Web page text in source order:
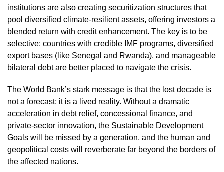
institutions are also creating securitization structures that
pool diversified climate‑resilient assets, offering investors a
blended return with credit enhancement. The key is to be
selective: countries with credible IMF programs, diversified
export bases (like Senegal and Rwanda), and manageable
bilateral debt are better placed to navigate the crisis.
The World Bank’s stark message is that the lost decade is
not a forecast; it is a lived reality. Without a dramatic
acceleration in debt relief, concessional finance, and
private‑sector innovation, the Sustainable Development
Goals will be missed by a generation, and the human and
geopolitical costs will reverberate far beyond the borders of
the affected nations.